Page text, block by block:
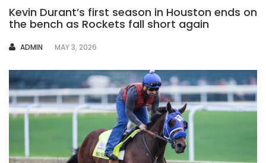
Kevin Durant’s first season in Houston ends on
the bench as Rockets fall short again
AUTHOR
ADMIN MAY 3, 2026